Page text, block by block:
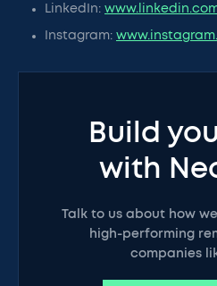
LinkedIn:
Instagram:
Build
with
Talk to us about how
high-performing
companies